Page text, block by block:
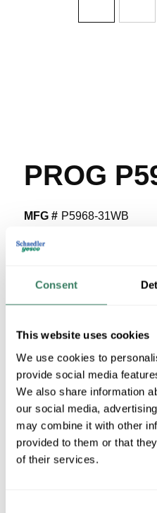
Consent
This website uses cookies
We use cookies to
provide social media
We also share information
our social media,
may combine it with other
provided to them or that
of their services.
PROG
MFG # P5968-31WB
Special Order Item.
VIEW
$80.40/EA
Regular Price: $97.50/EA,
QTY